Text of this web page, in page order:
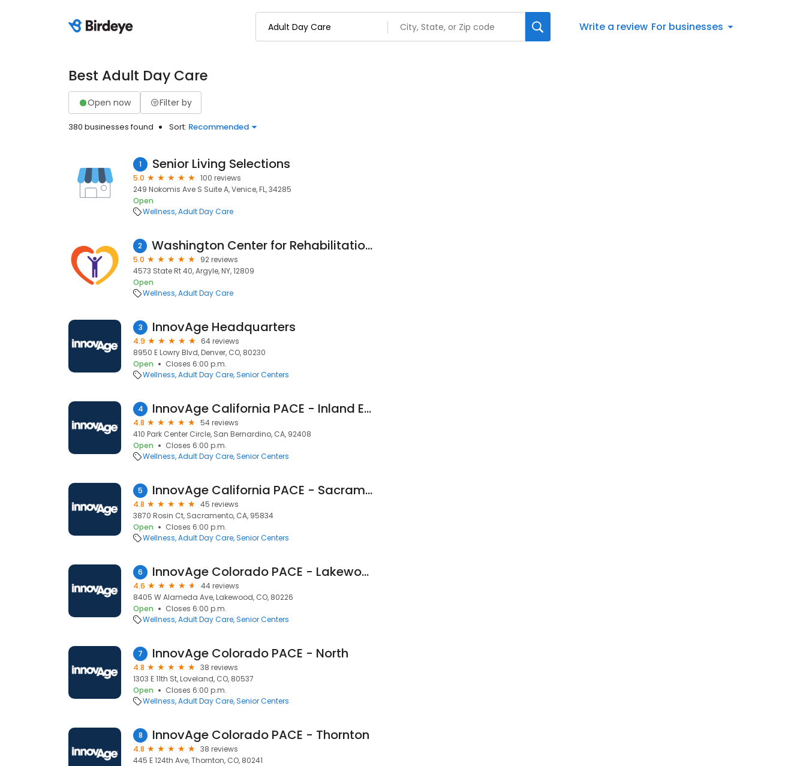
Write a review For businesses
Best Adult Day Care
Open now Filter by
380 businesses found Sort: Recommended
1 Senior Living Selections
5.0
100 reviews
249 Nokomis Ave S Suite A, Venice, FL, 34285
Open
Wellness Adult Day Care
2 Washington Center for Rehabilitation and Nursing
5.0
92 reviews
4573 State Rt 40, Argyle, NY, 12809
Open
Wellness Adult Day Care
3 InnovAge Headquarters
4.9
64 reviews
8950 E Lowry Blvd, Denver, CO, 80230
Open
Closes 6:00 p.m.
Wellness Adult Day Care Senior Centers
4 InnovAge California PACE - Inland Empire
4.8
54 reviews
410 Park Center Circle, San Bernardino, CA, 92408
Open
Closes 6:00 p.m.
Wellness Adult Day Care Senior Centers
5 InnovAge California PACE - Sacramento
4.8
45 reviews
3870 Rosin Ct, Sacramento, CA, 95834
Open
Closes 6:00 p.m.
Wellness Adult Day Care Senior Centers
6 InnovAge Colorado PACE - Lakewood
4.6
44 reviews
8405 W Alameda Ave, Lakewood, CO, 80226
Open
Closes 6:00 p.m.
Wellness Adult Day Care Senior Centers
7 InnovAge Colorado PACE - North
4.8
38 reviews
1303 E 11th St, Loveland, CO, 80537
Open
Closes 6:00 p.m.
Wellness Adult Day Care Senior Centers
8 InnovAge Colorado PACE - Thornton
4.8
38 reviews
445 E 124th Ave, Thornton, CO, 80241